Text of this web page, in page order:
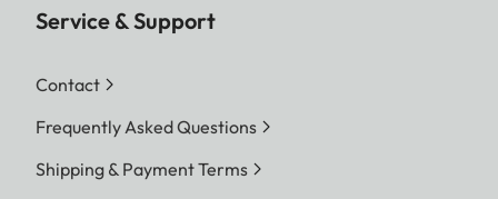
Service & Support
Contact
Frequently Asked Questions
Shipping & Payment Terms